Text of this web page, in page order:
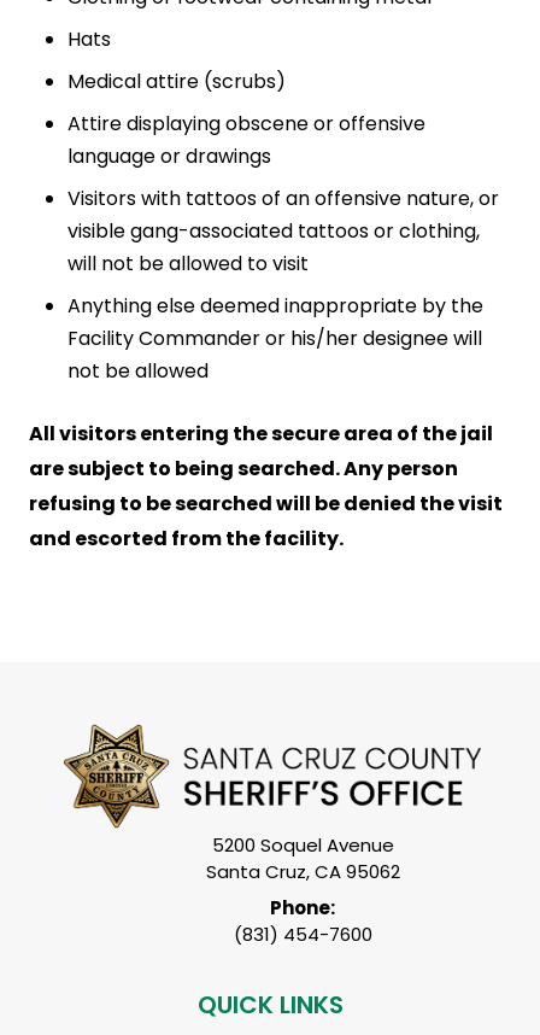
Hats
Medical attire (scrubs)
Attire displaying obscene or offensive
language or drawings
Visitors with tattoos of an offensive nature, or
visible gang-associated tattoos or clothing,
will not be allowed to visit
Anything else deemed inappropriate by the
Facility Commander or his/her designee will
not be allowed
All visitors entering the secure area of the jail
are subject to being searched. Any person
refusing to be searched will be denied the visit
and escorted from the facility.
5200 Soquel Avenue
Santa Cruz, CA 95062
Phone:
(831) 454-7600
QUICK LINKS